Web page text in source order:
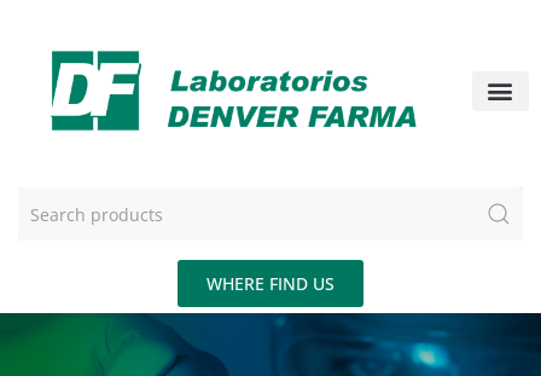
WHERE FIND US